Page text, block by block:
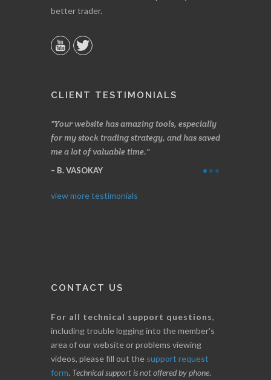
better trader.
CLIENT TESTIMONIALS
Your website has amazing tools, especially
for my stock trading strategy, and has saved
me a lot of valuable time.
B. VASOKAY
view more testimonials
CONTACT US
For all technical support questions,
including trouble logging into the member's
area of our website or problems viewing
videos, please fill out the support request
form. Technical support is not offered by phone.